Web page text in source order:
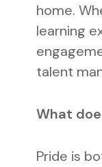
home.
learning
talent
What
Pride is